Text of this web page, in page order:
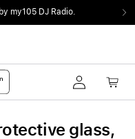
my105 DJ Radio.
glass,